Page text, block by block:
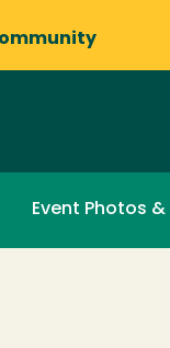
Event Photos